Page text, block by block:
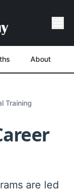
About
Training
are led